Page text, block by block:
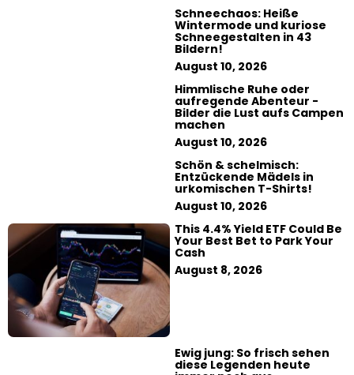
Schneechaos: Heiße
Wintermode und kuriose
Schneegestalten in 43
Bildern!
August 10, 2026
Himmlische Ruhe oder
aufregende Abenteur -
Bilder die Lust aufs Campen
machen
August 10, 2026
Schön & schelmisch:
Entzückende Mädels in
urkomischen T-Shirts!
August 10, 2026
This 4.4% Yield ETF Could Be
Your Best Bet to Park Your
Cash
August 8, 2026
Ewig jung: So frisch sehen
diese Legenden heute